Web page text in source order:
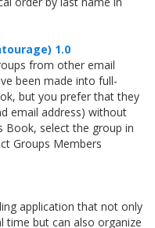
1.0
from other email
been made into full-
but you prefer that they
email address) without
Book, select the group in
Groups Members
application that not only
time but can also organize